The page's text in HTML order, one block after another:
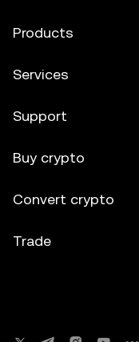
Products
Services
Support
Buy crypto
Convert crypto
Trade